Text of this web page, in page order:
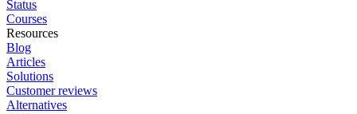
Status
Courses
Resources
Blog
Articles
Solutions
Customer reviews
Alternatives